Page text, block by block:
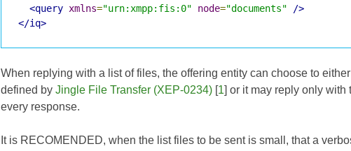
<query xmlns="urn:xmpp:fis:0" node="documents"
/>
</iq>
When replying with a list of files, the offering entity can choose to
defined by Jingle File Transfer (XEP-0234) [1] or it may reply only
every response.
It is RECOMENDED, when the list files to be sent is small, that a